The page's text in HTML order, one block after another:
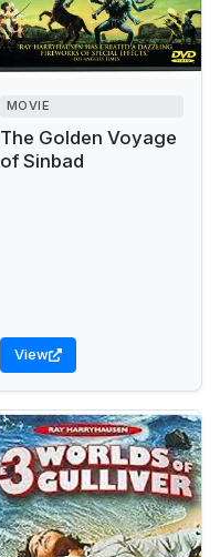
MOVIE
The Golden Voyage
of Sinbad
View